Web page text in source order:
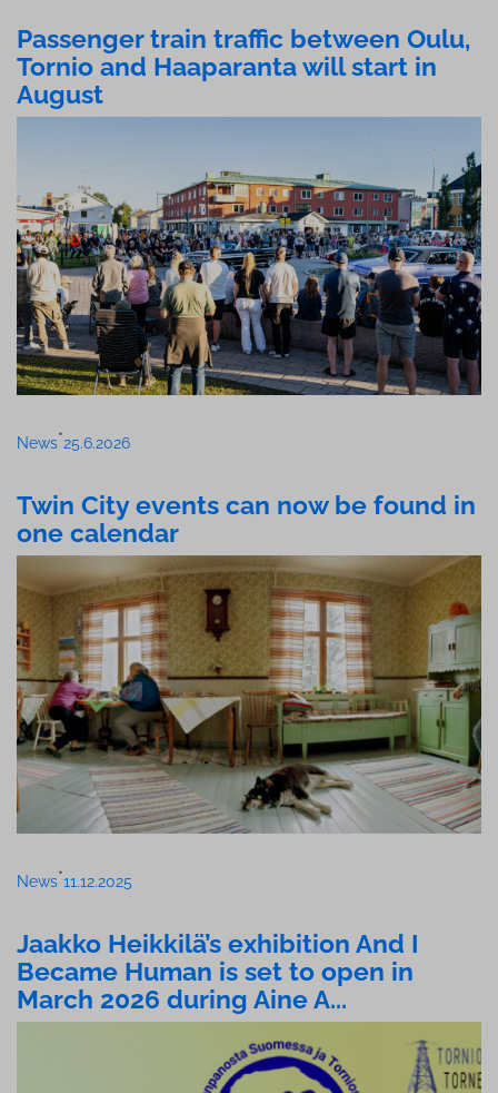
Passenger train traffic between Oulu,
Tornio and Haaparanta will start in
August
News•25.6.2026
Twin City events can now be found in
one calendar
News•11.12.2025
Jaakko Heikkilä’s exhibition And I
Became Human is set to open in
March 2026 during Aine A...